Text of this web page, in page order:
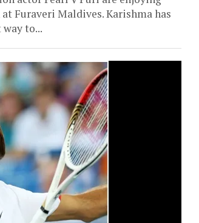
Furaveri Maldives. Karishma has
to...